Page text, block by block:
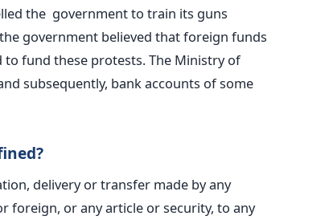
the government to train its guns
government believed that foreign funds
to fund these protests. The Ministry of
subsequently, bank accounts of some
delivery or transfer made by any
foreign, or any article or security, to any